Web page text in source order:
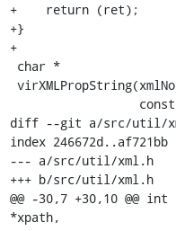
+    return (ret);
+}
+
diff --git a/src/util/
index 246672d..af721bb
--- a/src/util/xml.h
+++ b/src/util/xml.h
@@ -30,7 +30,10
*xpath,